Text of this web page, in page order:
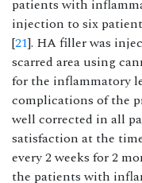
patients with
injection to six
[21]. HA filler was
scarred area using
for the inflammatory
complications of the
well corrected in all
satisfaction at the
every 2 weeks for 2
the patients with